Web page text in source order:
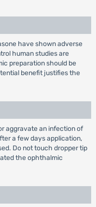
have shown adverse
human studies are
preparation should be
benefit justifies the
aggravate an infection of
a few days application,
Do not touch dropper tip
the ophthalmic